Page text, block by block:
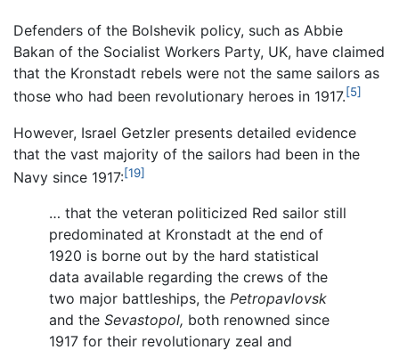
Defenders of the Bolshevik policy, such as Abbie
Bakan of the Socialist Workers Party, UK, have claimed
that the Kronstadt rebels were not the same sailors as
those who had been revolutionary heroes in 1917.[5]
However, Israel Getzler presents detailed evidence
that the vast majority of the sailors had been in the
Navy since 1917:[19]
… that the veteran politicized Red sailor still
predominated at Kronstadt at the end of
1920 is borne out by the hard statistical
data available regarding the crews of the
two major battleships, the Petropavlovsk
and the Sevastopol, both renowned since
1917 for their revolutionary zeal and